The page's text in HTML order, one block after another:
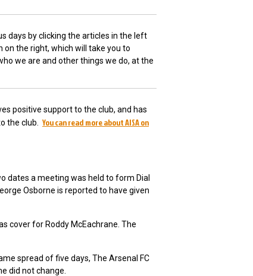
days by clicking the articles in the left
on the right, which will take you to
we are and other things we do, at the
positive support to the club, and has
the club. You can read more about AISA on
dates a meeting was held to form Dial
Osborne is reported to have given
cover for Roddy McEachrane. The
spread of five days, The Arsenal FC
did not change.